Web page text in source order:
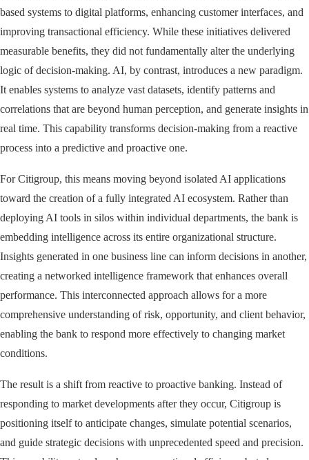
based systems to digital platforms, enhancing customer interfaces, and
improving transactional efficiency. While these initiatives delivered
measurable benefits, they did not fundamentally alter the underlying
logic of decision-making. AI, by contrast, introduces a new paradigm.
It enables systems to analyze vast datasets, identify patterns and
correlations that are beyond human perception, and generate insights in
real time. This capability transforms decision-making from a reactive
process into a predictive and proactive one.
For Citigroup, this means moving beyond isolated AI applications
toward the creation of a fully integrated AI ecosystem. Rather than
deploying AI tools in silos within individual departments, the bank is
embedding intelligence across its entire organizational structure.
Insights generated in one business line can inform decisions in another,
creating a networked intelligence framework that enhances overall
performance. This interconnected approach allows for a more
comprehensive understanding of risk, opportunity, and client behavior,
enabling the bank to respond more effectively to changing market
conditions.
The result is a shift from reactive to proactive banking. Instead of
responding to market developments after they occur, Citigroup is
positioning itself to anticipate changes, simulate potential scenarios,
and guide strategic decisions with unprecedented speed and precision.